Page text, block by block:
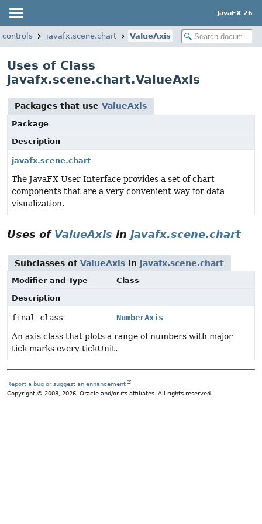
JavaFX 26
javafx.scene.chart ValueAxis
Uses of Class
javafx.scene.chart.ValueAxis
Packages that use ValueAxis
Package
Description
javafx.scene.chart
The JavaFX User Interface provides a set of chart
components that are a very convenient way for data
visualization.
Uses of ValueAxis in javafx.scene.chart
Subclasses of ValueAxis in javafx.scene.chart
Modifier and Type
Class
Description
final class
NumberAxis
An axis class that plots a range of numbers with major
tick marks every tickUnit.
Report a bug or suggest an enhancement
Copyright © 2008, 2026, Oracle and/or its affiliates. All rights reserved.